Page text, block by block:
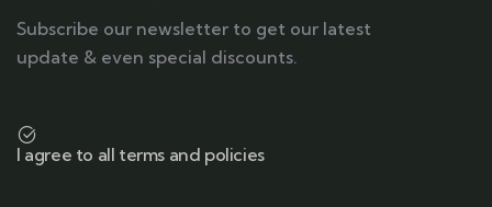
Subscribe our newsletter to get our latest
update & even special discounts.
I agree to all terms and policies